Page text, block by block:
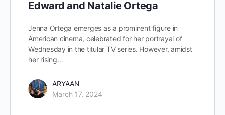
Edward and Natalie Ortega
Jenna Ortega emerges as a prominent figure in
American cinema, celebrated for her portrayal of
Wednesday in the titular TV series. However, amidst
her rising…
ARYAAN
March 17, 2024